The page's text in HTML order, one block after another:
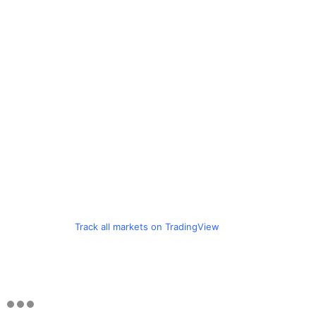
Track all markets on TradingView